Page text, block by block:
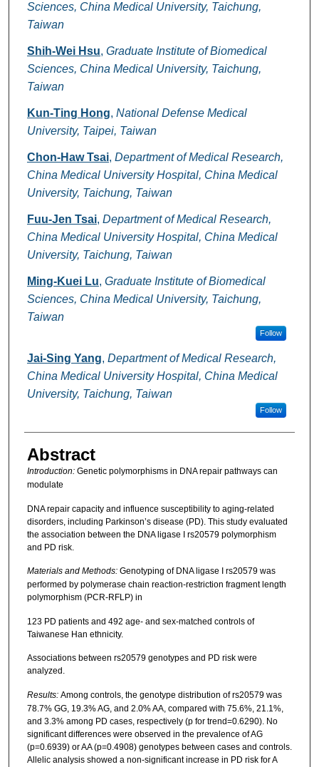
Sciences, China Medical University, Taichung,
Taiwan
Shih-Wei Hsu, Graduate Institute of Biomedical
Sciences, China Medical University, Taichung,
Taiwan
Kun-Ting Hong, National Defense Medical
University, Taipei, Taiwan
Chon-Haw Tsai, Department of Medical Research,
China Medical University Hospital, China Medical
University, Taichung, Taiwan
Fuu-Jen Tsai, Department of Medical Research,
China Medical University Hospital, China Medical
University, Taichung, Taiwan
Ming-Kuei Lu, Graduate Institute of Biomedical
Sciences, China Medical University, Taichung,
Taiwan
Follow
Jai-Sing Yang, Department of Medical Research,
China Medical University Hospital, China Medical
University, Taichung, Taiwan
Follow
Abstract
Introduction: Genetic polymorphisms in DNA repair pathways can
modulate
DNA repair capacity and influence susceptibility to aging-related
disorders, including Parkinson’s disease (PD). This study evaluated
the association between the DNA ligase I rs20579 polymorphism
and PD risk.
Materials and Methods: Genotyping of DNA ligase I rs20579 was
performed by polymerase chain reaction-restriction fragment length
polymorphism (PCR-RFLP) in
123 PD patients and 492 age- and sex-matched controls of
Taiwanese Han ethnicity.
Associations between rs20579 genotypes and PD risk were
analyzed.
Results: Among controls, the genotype distribution of rs20579 was
78.7% GG, 19.3% AG, and 2.0% AA, compared with 75.6%, 21.1%,
and 3.3% among PD cases, respectively (p for trend=0.6290). No
significant differences were observed in the prevalence of AG
(p=0.6939) or AA (p=0.4908) genotypes between cases and controls.
Allelic analysis showed a non-significant increase in PD risk for A